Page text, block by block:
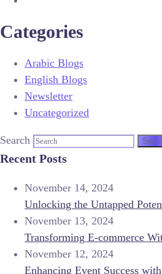
Categories
Arabic Blogs
English Blogs
Newsletter
Uncategorized
Search
Recent Posts
November 14, 2024
Unlocking the Untapped
November 13, 2024
Transforming E-commerce
November 12, 2024
Enhancing Event Success